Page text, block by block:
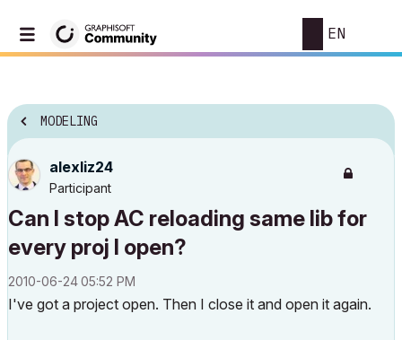
EN
MODELING
alexliz24
Participant
Can I stop AC reloading same lib for
every proj I open?
‎2010-06-2405:52 PM
I've got a project open. Then I close it and open it again.